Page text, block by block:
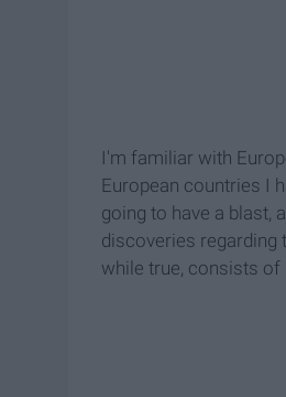
I'm familiar with
European countries I
going to have a blast,
discoveries regarding
while true, consists